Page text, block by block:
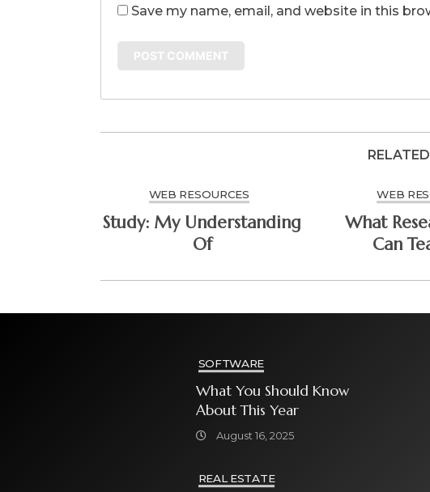
Save my name, email, and website in this
WEB RESOURCES
Study: My Understanding
Of
WEB
What
Can
SOFTWARE
What You Should Know
About This Year
August 16, 2025
REAL ESTATE